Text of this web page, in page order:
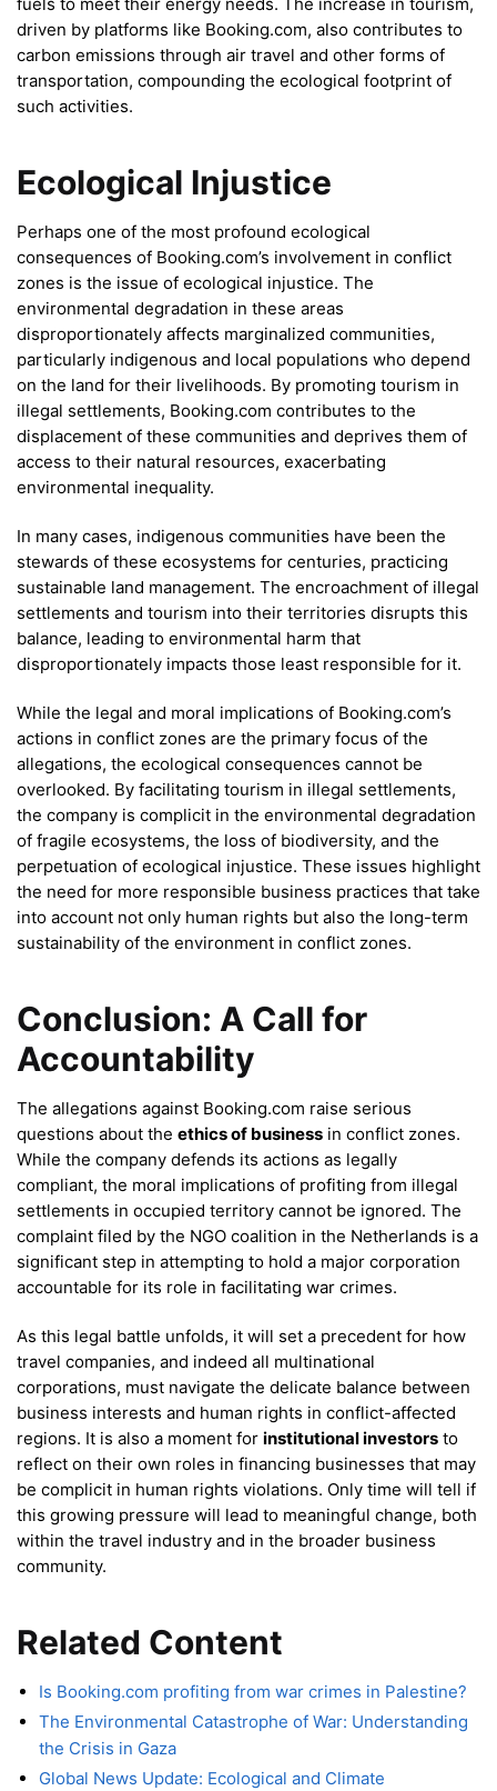
driven by platforms like Booking.com, also contributes to
carbon emissions through air travel and other forms of
transportation, compounding the ecological footprint of
such activities.
Ecological Injustice
Perhaps one of the most profound ecological
consequences of Booking.com’s involvement in conflict
zones is the issue of ecological injustice. The
environmental degradation in these areas
disproportionately affects marginalized communities,
particularly indigenous and local populations who depend
on the land for their livelihoods. By promoting tourism in
illegal settlements, Booking.com contributes to the
displacement of these communities and deprives them of
access to their natural resources, exacerbating
environmental inequality.
In many cases, indigenous communities have been the
stewards of these ecosystems for centuries, practicing
sustainable land management. The encroachment of illegal
settlements and tourism into their territories disrupts this
balance, leading to environmental harm that
disproportionately impacts those least responsible for it.
While the legal and moral implications of Booking.com’s
actions in conflict zones are the primary focus of the
allegations, the ecological consequences cannot be
overlooked. By facilitating tourism in illegal settlements,
the company is complicit in the environmental degradation
of fragile ecosystems, the loss of biodiversity, and the
perpetuation of ecological injustice. These issues highlight
the need for more responsible business practices that take
into account not only human rights but also the long-term
sustainability of the environment in conflict zones.
Conclusion: A Call for
Accountability
The allegations against Booking.com raise serious
questions about the ethics of business in conflict zones.
While the company defends its actions as legally
compliant, the moral implications of profiting from illegal
settlements in occupied territory cannot be ignored. The
complaint filed by the NGO coalition in the Netherlands is a
significant step in attempting to hold a major corporation
accountable for its role in facilitating war crimes.
As this legal battle unfolds, it will set a precedent for how
travel companies, and indeed all multinational
corporations, must navigate the delicate balance between
business interests and human rights in conflict-affected
regions. It is also a moment for institutional investors to
reflect on their own roles in financing businesses that may
be complicit in human rights violations. Only time will tell if
this growing pressure will lead to meaningful change, both
within the travel industry and in the broader business
community.
Related Content
Is Booking.com profiting from war crimes in Palestine?
The Environmental Catastrophe of War: Understanding
the Crisis in Gaza
Global News Update: Ecological and Climate